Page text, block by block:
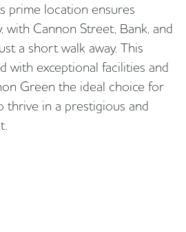
prime location ensures
with Cannon Street, Bank, and
a short walk away. This
with exceptional facilities and
Green the ideal choice for
thrive in a prestigious and